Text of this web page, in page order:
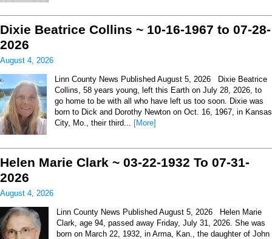
Dixie Beatrice Collins ~ 10-16-1967 to 07-28-
2026
August 4, 2026
Linn County News Published August 5, 2026 Dixie Beatrice
Collins, 58 years young, left this Earth on July 28, 2026, to
go home to be with all who have left us too soon. Dixie was
born to Dick and Dorothy Newton on Oct. 16, 1967, in Kansas
City, Mo., their third... [More]
Helen Marie Clark ~ 03-22-1932 To 07-31-
2026
August 4, 2026
Linn County News Published August 5, 2026 Helen Marie
Clark, age 94, passed away Friday, July 31, 2026. She was
born on March 22, 1932, in Arma, Kan., the daughter of John